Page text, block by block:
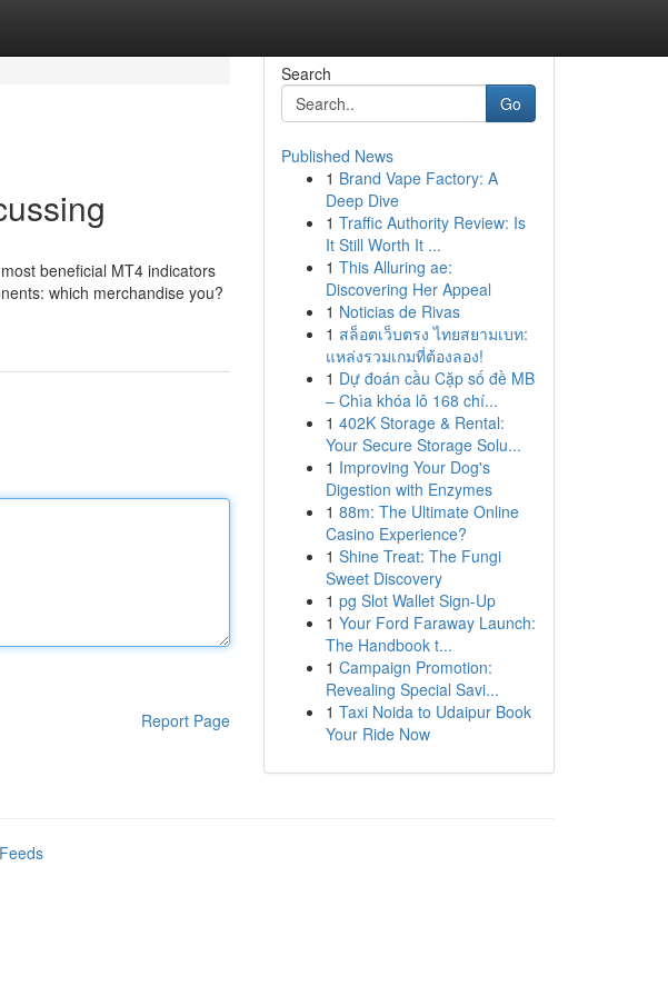
beneficial MT4 indicators
which merchandise you?
Report Page
Search
Go
Published News
1 Brand Vape Factory: A
Deep Dive
1 Traffic Authority Review: Is
It Still Worth It ...
1 This Alluring ae:
Discovering Her Appeal
1 Noticias de Rivas
1 สล็อตเว็บตรง ไทยสยามเบท:
แหล่งรวมเกมที่ต้องลอง!
1 Dự đoán cầu Cặp số đề MB
– Chìa khóa lô 168 chí...
1 402K Storage & Rental:
Your Secure Storage Solu...
1 Improving Your Dog's
Digestion with Enzymes
1 88m: The Ultimate Online
Casino Experience?
1 Shine Treat: The Fungi
Sweet Discovery
1 pg Slot Wallet Sign-Up
1 Your Ford Faraway Launch:
The Handbook t...
1 Campaign Promotion:
Revealing Special Savi...
1 Taxi Noida to Udaipur Book
Your Ride Now